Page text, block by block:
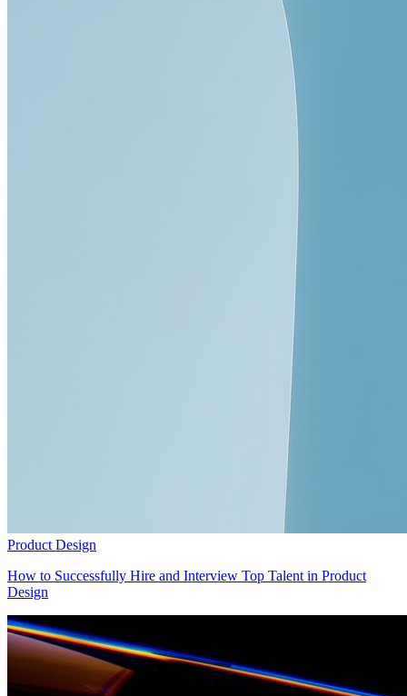
Product Design
How to Successfully Hire and Interview Top Talent in Product
Design